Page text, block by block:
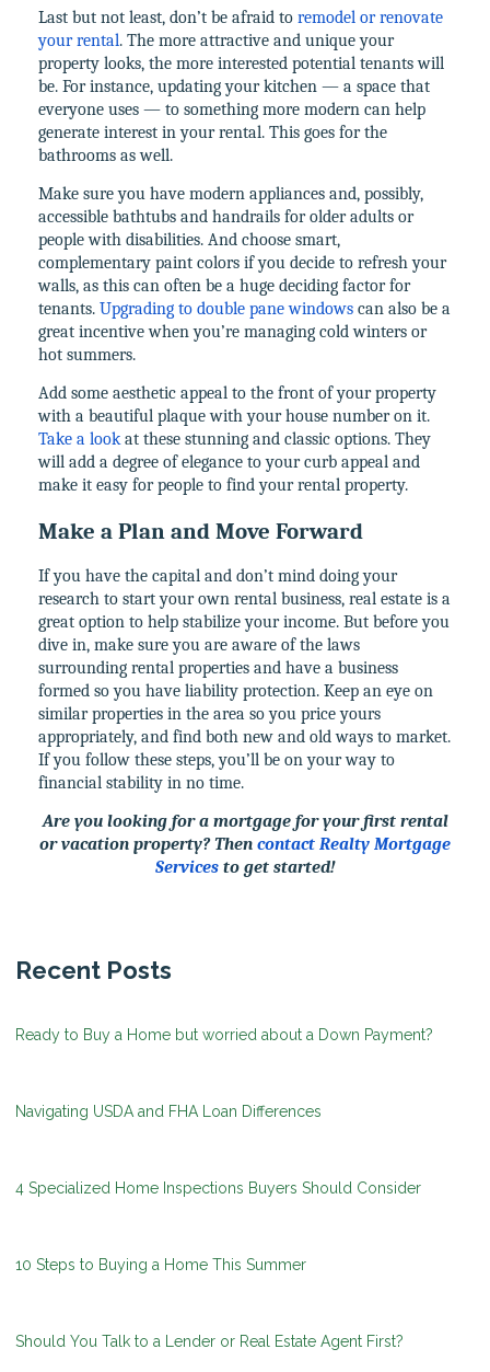
Last but not least, don’t be afraid to remodel or renovate
your rental. The more attractive and unique your
property looks, the more interested potential tenants will
be. For instance, updating your kitchen — a space that
everyone uses — to something more modern can help
generate interest in your rental. This goes for the
bathrooms as well.
Make sure you have modern appliances and, possibly,
accessible bathtubs and handrails for older adults or
people with disabilities. And choose smart,
complementary paint colors if you decide to refresh your
walls, as this can often be a huge deciding factor for
tenants. Upgrading to double pane windows can also be a
great incentive when you’re managing cold winters or
hot summers.
Add some aesthetic appeal to the front of your property
with a beautiful plaque with your house number on it.
Take a lookat these stunning and classic options. They
will add a degree of elegance to your curb appeal and
make it easy for people to find your rental property.
Make a Plan and Move Forward
If you have the capital and don’t mind doing your
research to start your own rental business, real estate is a
great option to help stabilize your income. But before you
dive in, make sure you are aware of the laws
surrounding rental properties and have a business
formed so you have liability protection. Keep an eye on
similar properties in the area so you price yours
appropriately, and find both new and old ways to market.
If you follow these steps, you’ll be on your way to
financial stability in no time.
Are you looking for a mortgage for your first rental
or vacation property? Then contact Realty Mortgage
Servicesto get started!
Recent Posts
Ready to Buy a Home but worried about a Down Payment?
Navigating USDA and FHA Loan Differences
4 Specialized Home Inspections Buyers Should Consider
10 Steps to Buying a Home This Summer
Should You Talk to a Lender or Real Estate Agent First?